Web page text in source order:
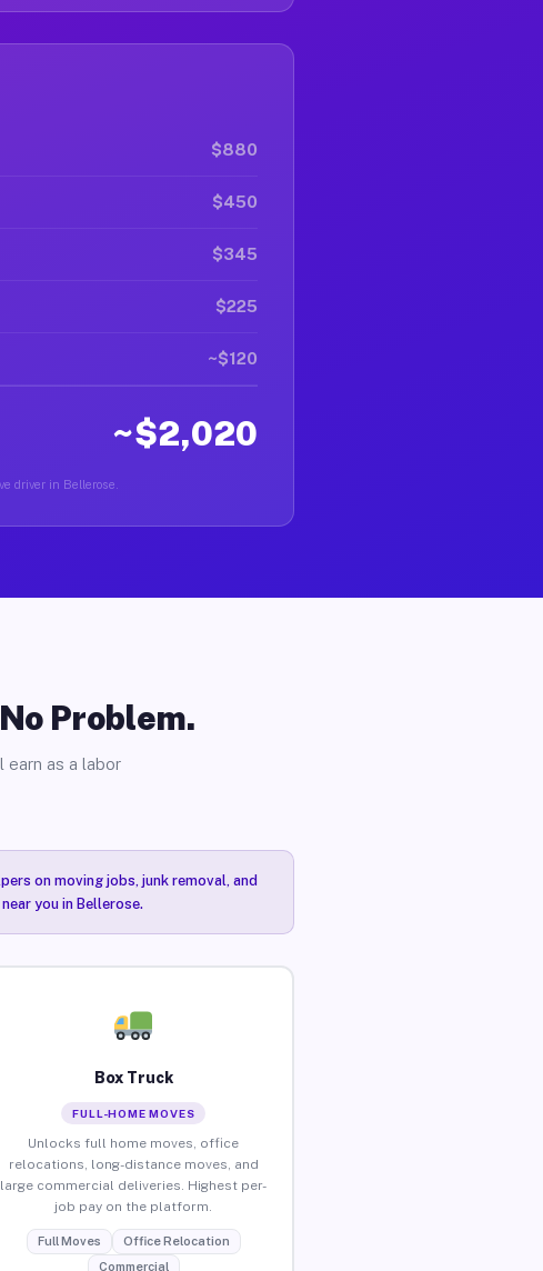
$880
$450
$345
$225
~$120
~$2,020
driver in Bellerose.
Problem.
earn as a labor
on moving jobs, junk removal, and
you in Bellerose.
Box Truck
FULL-HOME MOVES
Unlocks full home moves, office
relocations, long-distance moves, and
large commercial deliveries. Highest per-
job pay on the platform.
Full Moves
Office Relocation
Commercial